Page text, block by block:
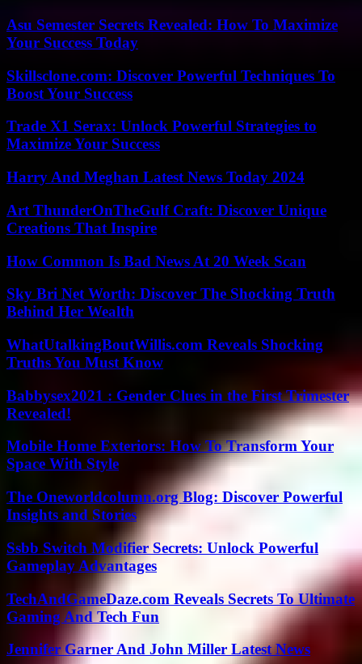
Asu Semester Secrets Revealed: How To Maximize
Your Success Today
Skillsclone.com: Discover Powerful Techniques To
Boost Your Success
Trade X1 Serax: Unlock Powerful Strategies to
Maximize Your Success
Harry And Meghan Latest News Today 2024
Art ThunderOnTheGulf Craft: Discover Unique
Creations That Inspire
How Common Is Bad News At 20 Week Scan
Sky Bri Net Worth: Discover The Shocking Truth
Behind Her Wealth
WhatUtalkingBoutWillis.com Reveals Shocking
Truths You Must Know
Babbysex2021 : Gender Clues in the First Trimester
Revealed!
Mobile Home Exteriors: How To Transform Your
Space With Style
The Oneworldcolumn.org Blog: Discover Powerful
Insights and Stories
Ssbb Switch Modifier Secrets: Unlock Powerful
Gameplay Advantages
TechAndGameDaze.com Reveals Secrets To Ultimate
Gaming And Tech Fun
Jennifer Garner And John Miller Latest News